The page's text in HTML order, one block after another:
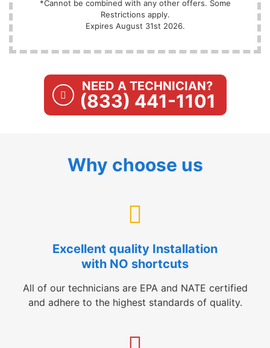
*Cannot be combined with any other offers. Some
Restrictions apply.
Expires August 31st 2026.
NEED A TECHNICIAN?
(833) 441-1101
Why choose us
Excellent quality Installation
with NO shortcuts
All of our technicians are EPA and NATE certified
and adhere to the highest standards of quality.